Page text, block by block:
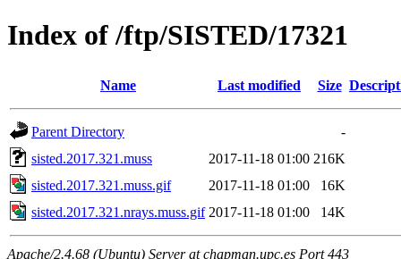
Index of /ftp/SISTED/17321
Name Last modified Size
Parent Directory
-
sisted.2017.321.muss
2017-11-18 01:00 216K
sisted.2017.321.muss.gif
2017-11-18 01:00
16K
sisted.2017.321.nrays.muss.gif 2017-11-18 01:00 14K
Apache/2.4.68 (Ubuntu) Server at chapman.upc.es Port 443